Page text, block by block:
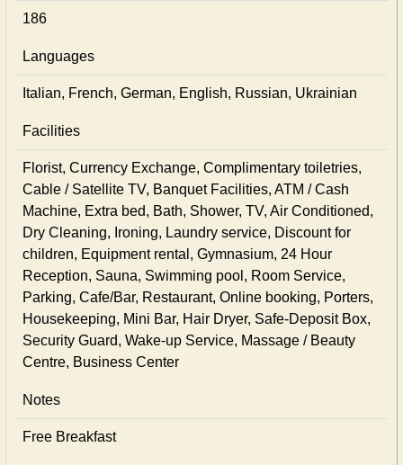
186
Languages
Italian, French, German, English, Russian, Ukrainian
Facilities
Florist, Currency Exchange, Complimentary toiletries,
Cable / Satellite TV, Banquet Facilities, ATM / Cash
Machine, Extra bed, Bath, Shower, TV, Air Conditioned,
Dry Cleaning, Ironing, Laundry service, Discount for
children, Equipment rental, Gymnasium, 24 Hour
Reception, Sauna, Swimming pool, Room Service,
Parking, Cafe/Bar, Restaurant, Online booking, Porters,
Housekeeping, Mini Bar, Hair Dryer, Safe-Deposit Box,
Security Guard, Wake-up Service, Massage / Beauty
Centre, Business Center
Notes
Free Breakfast